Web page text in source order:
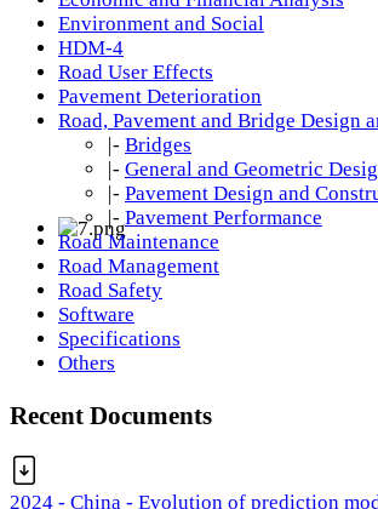
Environment and Social
HDM-4
Road User Effects
Pavement Deterioration
Road, Pavement and Bridge Design
|- Bridges
|- General and Geometric
|- Pavement Design and
|- Pavement Performance
Road Maintenance
Road Management
Road Safety
Software
Specifications
Others
Recent Documents
2024 - China - Evolution of prediction